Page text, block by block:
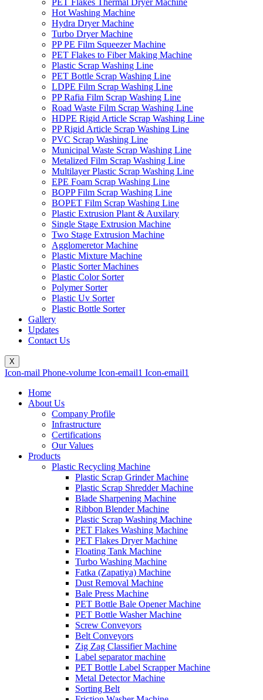
Hot Washing Machine
Hydra Dryer Machine
Turbo Dryer Machine
PP PE Film Squeezer Machine
PET Flakes to Fiber Making Machine
Plastic Scrap Washing Line
PET Bottle Scrap Washing Line
LDPE Film Scrap Washing Line
PP Rafia Film Scrap Washing Line
Road Waste Film Scrap Washing Line
HDPE Rigid Article Scrap Washing Line
PP Rigid Article Scrap Washing Line
PVC Scrap Washing Line
Municipal Waste Scrap Washing Line
Metalized Film Scrap Washing Line
Multilayer Plastic Scrap Washing Line
EPE Foam Scrap Washing Line
BOPP Film Scrap Washing Line
BOPET Film Scrap Washing Line
Plastic Extrusion Plant & Auxilary
Single Stage Extrusion Machine
Two Stage Extrusion Machine
Agglomeretor Machine
Plastic Mixture Machine
Plastic Sorter Machines
Plastic Color Sorter
Polymer Sorter
Plastic Uv Sorter
Plastic Bottle Sorter
Gallery
Updates
Contact Us
X
Icon-mail Phone-volume Icon-email1 Icon-email1
Home
About Us
Company Profile
Infrastructure
Certifications
Our Values
Products
Plastic Recycling Machine
Plastic Scrap Grinder Machine
Plastic Scrap Shredder Machine
Blade Sharpening Machine
Ribbon Blender Machine
Plastic Scrap Washing Machine
PET Flakes Washing Machine
PET Flakes Dryer Machine
Floating Tank Machine
Turbo Washing Machine
Fatka (Zapatiya) Machine
Dust Removal Machine
Bale Press Machine
PET Bottle Bale Opener Machine
PET Bottle Washer Machine
Screw Conveyors
Belt Conveyors
Zig Zag Classifier Machine
Label separator machine
PET Bottle Label Scrapper Machine
Metal Detector Machine
Sorting Belt